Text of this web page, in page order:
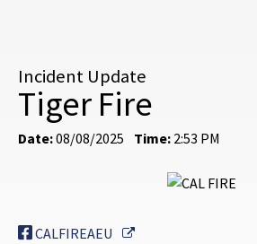
Incident Update
Tiger Fire
Date:08/08/2025 Time: 2:53 PM
CALFIREAEU
External Link